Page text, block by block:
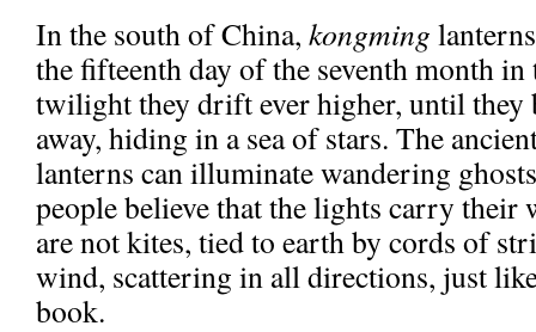
In the south of China, kongming
the fifteenth day of the seventh month
twilight they drift ever higher, until they
away, hiding in a sea of stars. The
lanterns can illuminate wandering
people believe that the lights carry their
are not kites, tied to earth by cords of
wind, scattering in all directions, just
book.